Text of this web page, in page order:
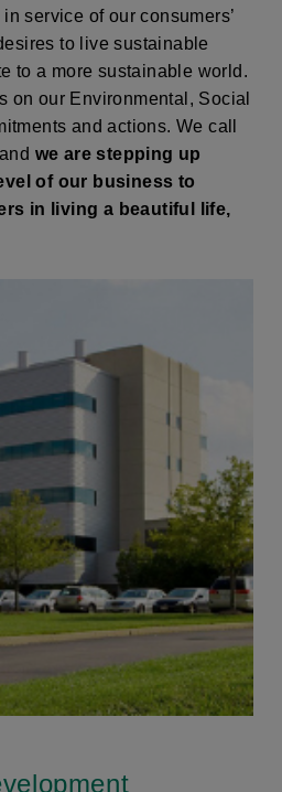
service of our consumers’
to live sustainable
to a more sustainable world.
on our Environmental, Social
and actions. We call
and we are stepping up
of our business to
in living a beautiful life,